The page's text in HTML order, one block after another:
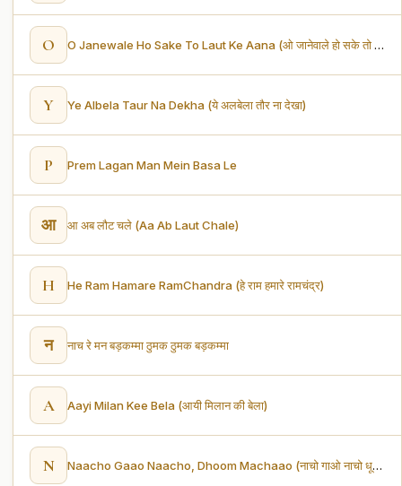
O O Janewale Ho Sake To Laut Ke Aana (ओ जानेवाले हो सके तो लौट के आना)
Y Ye Albela Taur Na Dekha (ये अलबेला तौर ना देखा)
P Prem Lagan Man Mein Basa Le
आ आ अब लौट चले (Aa Ab Laut Chale)
H He Ram Hamare RamChandra (हे राम हमारे रामचंद्र)
न नाच रे मन बड़कम्मा ठुमक ठुमक बड़कम्मा
A Aayi Milan Kee Bela (आयी मिलान की बेला)
N Naacho Gaao Naacho, Dhoom Machaao (नाचो गाओ नाचो धूम मचाओ)